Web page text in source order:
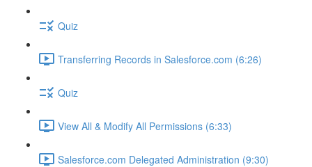
Quiz
Transferring Records in Salesforce.com (6:26)
Quiz
View All & Modify All Permissions (6:33)
Salesforce.com Delegated Administration (9:30)